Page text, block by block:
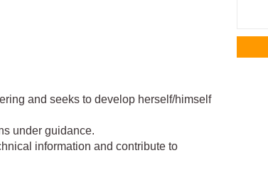
and seeks to develop herself/himself
under guidance.
information and contribute to